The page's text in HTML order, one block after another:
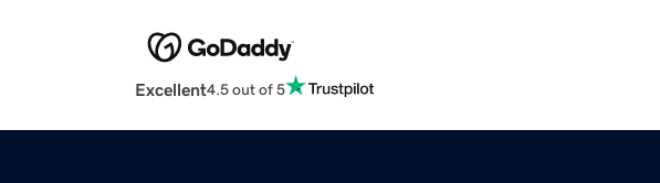
Excellent4.5 out of 5